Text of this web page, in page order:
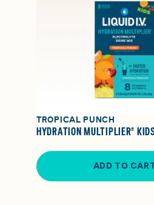
TROPICAL PUNCH
HYDRATION MULTIPLIER®
ADD TO